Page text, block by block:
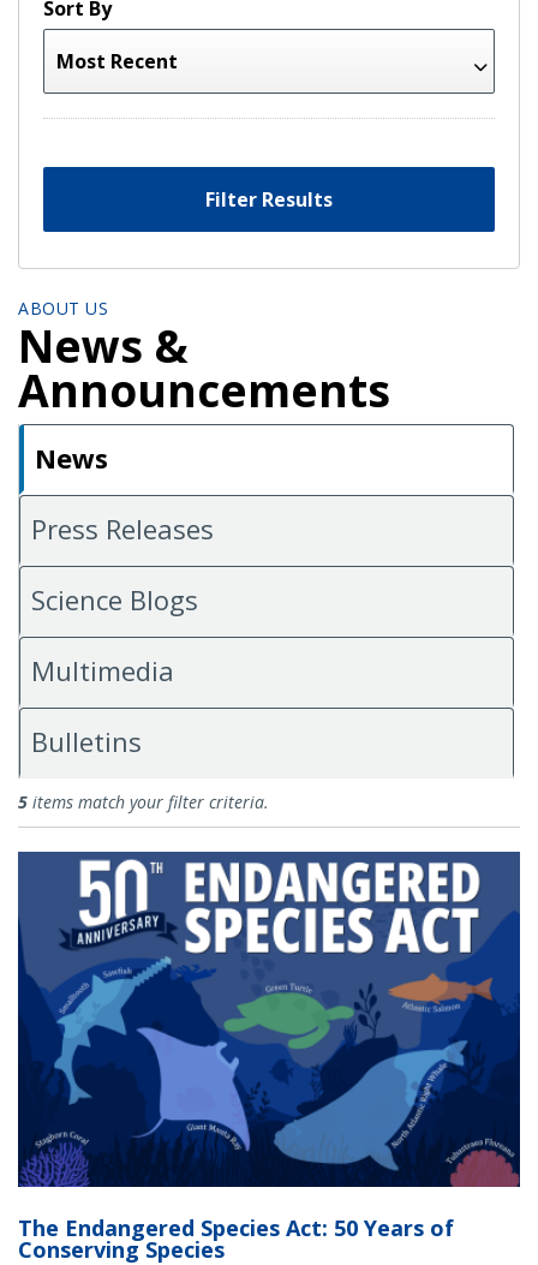
Sort By
Filter Results
ABOUT US
News &
Announcements
News
Press Releases
Science Blogs
Multimedia
Bulletins
News
5 items match your filter criteria.
The Endangered Species Act: 50 Years of
Conserving Species